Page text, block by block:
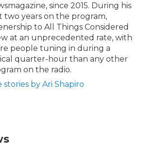
since 2015. During his
two years on the program,
to All Things Considered
at an unprecedented rate, with
people tuning in during a
quarter-hour than any other
on the radio.
stories by Ari Shapiro